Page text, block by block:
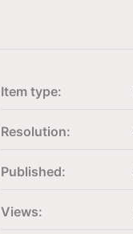
Item type:
Resolution:
Published:
Views: